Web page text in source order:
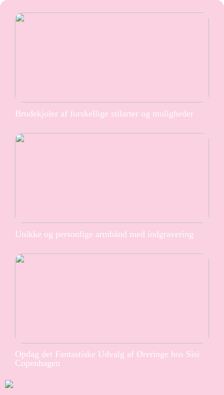
Brudekjoler af forskellige stilarter og muligheder
Unikke og personlige armbånd med indgravering
Opdag det Fantastiske Udvalg af Øreringe hos Sisi
Copenhagen